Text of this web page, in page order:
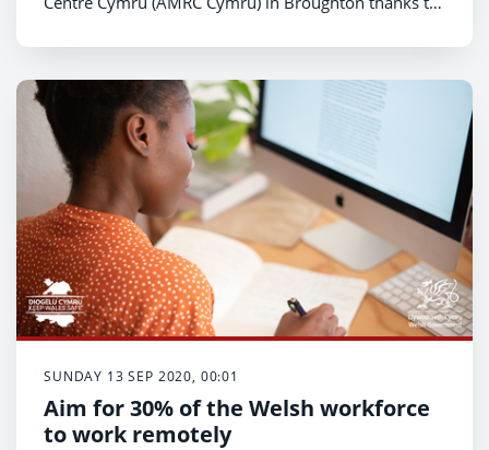
Government.
SUNDAY 13 SEP 2020, 00:01
Aim for 30% of the Welsh workforce
to work remotely